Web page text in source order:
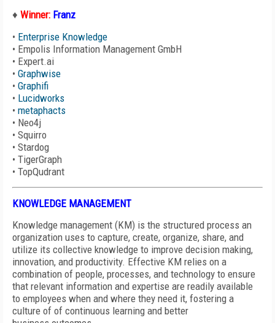
♦ Winner: Franz
• Enterprise Knowledge
• Empolis Information Management GmbH
• Expert.ai
• Graphwise
• Graphifi
• Lucidworks
• metaphacts
• Neo4j
• Squirro
• Stardog
• TigerGraph
• TopQudrant
KNOWLEDGE MANAGEMENT
Knowledge management (KM) is the structured process an
organization uses to capture, create, organize, share, and
utilize its collective knowledge to improve decision making,
innovation, and productivity. Effective KM relies on a
combination of people, processes, and technology to ensure
that relevant information and expertise are readily available
to employees when and where they need it, fostering a
culture of of continuous learning and better